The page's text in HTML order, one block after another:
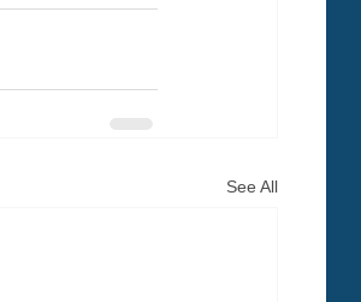
See All